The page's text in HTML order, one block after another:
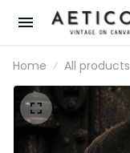
Home All products